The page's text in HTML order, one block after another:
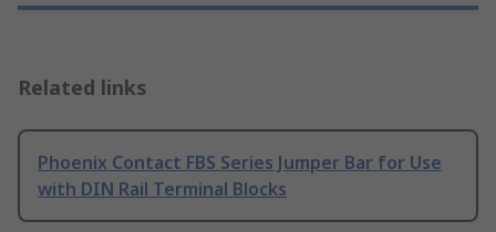
Related links
Phoenix Contact FBS Series Jumper Bar for Use
with DIN Rail Terminal Blocks